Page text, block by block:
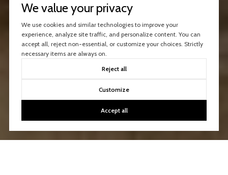
We value your privacy
We use cookies and similar technologies to improve your
experience, analyze site traffic, and personalize content. You can
accept all, reject non-essential, or customize your choices. Strictly
necessary items are always on.
Reject all
Customize
Accept all